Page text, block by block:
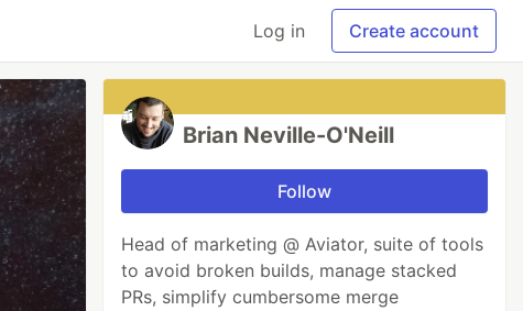
Log in Create account
Brian Neville-O'Neill
Follow
Head of marketing @ Aviator, suite of tools
to avoid broken builds, manage stacked
PRs, simplify cumbersome merge